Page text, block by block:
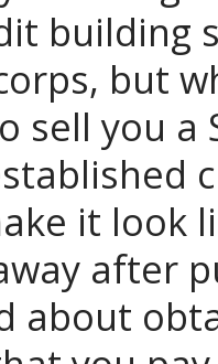
building
but
sell you a
it look
after
about